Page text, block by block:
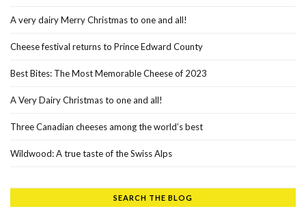
A very dairy Merry Christmas to one and all!
Cheese festival returns to Prince Edward County
Best Bites: The Most Memorable Cheese of 2023
A Very Dairy Christmas to one and all!
Three Canadian cheeses among the world’s best
Wildwood: A true taste of the Swiss Alps
SEARCH THE BLOG